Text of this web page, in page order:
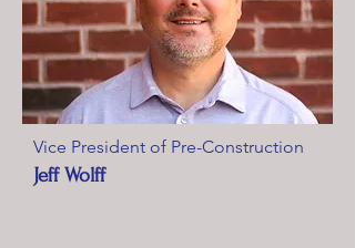
Vice President of Pre-Construction
Jeff Wolff